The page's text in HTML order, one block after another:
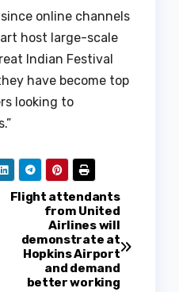
online channels
host large-scale
Indian Festival
have become top
looking to
Flight attendants
from United
Airlines will
demonstrate at
Hopkins Airport
and demand
better working